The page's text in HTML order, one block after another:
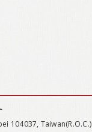
104037, Taiwan(R.O.C.)